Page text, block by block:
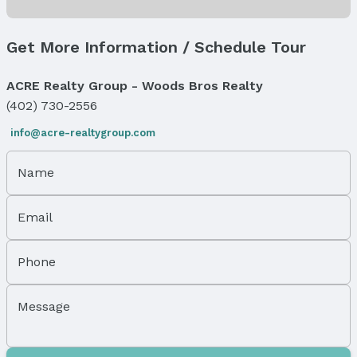
Fireplace: Direct-Vent Gas Fire
Flooring: Luxury Vinyl and Plank
Flooring: Split Entry
Exterior Features
Exterior Home Features
Roof: Composition
Parking & Garage
Get More Information / Schedule Tour
ACRE Realty Group - Woods Bros Realty
(402) 730-2556
info@acre-realtygroup.com
Name
Email
Phone
Message